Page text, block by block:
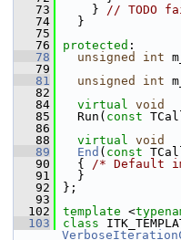
   73
} // TODO
   74
}
   75
   76
protected :
   78
unsigned int
   79
   81
unsigned int
   82
   84
virtual void
   85
Run( const
   86
   88
virtual void
   89
End ( const
   90
{ /* Default
   91
}
   92
};
   93
  102
template <
  103
class